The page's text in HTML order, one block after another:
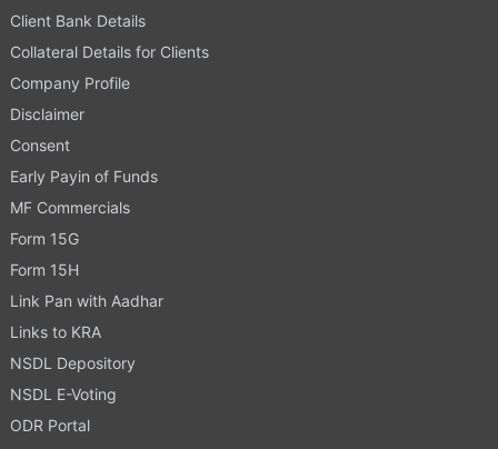
Client Bank Details
Collateral Details for Clients
Company Profile
Disclaimer
Consent
Early Payin of Funds
MF Commercials
Form 15G
Form 15H
Link Pan with Aadhar
Links to KRA
NSDL Depository
NSDL E-Voting
ODR Portal